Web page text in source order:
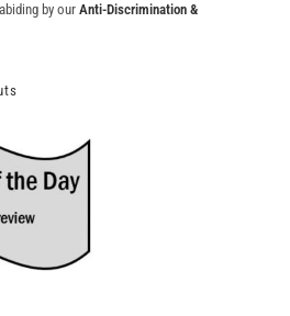
by ourAnti-Discrimination &